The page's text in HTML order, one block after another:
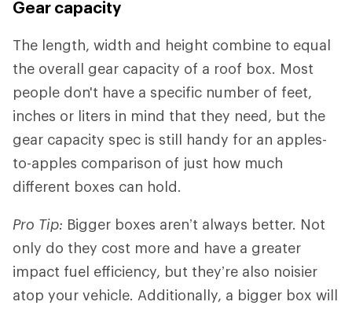
Gear capacity
The length, width and height combine to equal
the overall gear capacity of a roof box. Most
people don't have a specific number of feet,
inches or liters in mind that they need, but the
gear capacity spec is still handy for an apples-
to-apples comparison of just how much
different boxes can hold.
Pro Tip: Bigger boxes aren’t always better. Not
only do they cost more and have a greater
impact fuel efficiency, but they’re also noisier
atop your vehicle. Additionally, a bigger box will